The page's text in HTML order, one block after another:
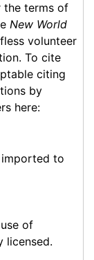
the terms of
New World
volunteer
To cite
citing
by
here:
to
of
licensed.